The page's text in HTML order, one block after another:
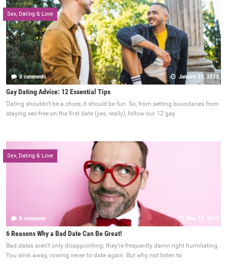
Sex, Dating & Love
0 comments January 31, 2023
Gay Dating Advice: 12 Essential Tips
Dating shouldn't be a chore, it should be fun. So, from setting boundaries from
staying sex-free on the first date (yes, really), follow our 12 gay
Sex, Dating & Love
0 comments May 25, 2018
6 Reasons Why a Bad Date Can Be Great!
Bad dates aren’t only disappointing; they’re frequently damn right humiliating.
You slink away, vowing never to date again. But why not listen to